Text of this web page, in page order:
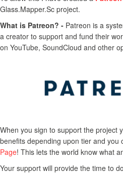
Glass.Mapper.Sc project.
What is Patreon? - Patreon is a
a creator to support and fund their
on YouTube, SoundCloud and other
When you sign to support the project
benefits depending upon tier and you
Page! This lets the world know what
Your support will provide the time to